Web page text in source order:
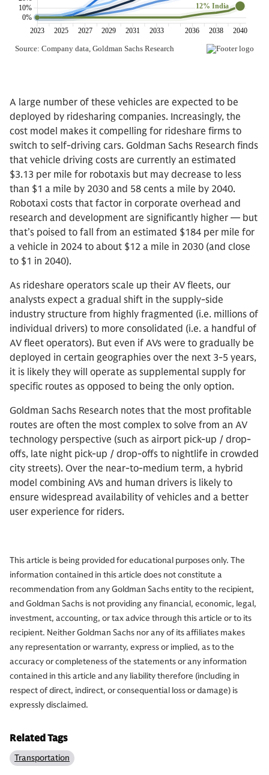
A large number of these vehicles are expected to be
deployed by ridesharing companies. Increasingly, the
cost model makes it compelling for rideshare firms to
switch to self-driving cars. Goldman Sachs Research finds
that vehicle driving costs are currently an estimated
$3.13 per mile for robotaxis but may decrease to less
than $1 a mile by 2030 and 58 cents a mile by 2040.
Robotaxi costs that factor in corporate overhead and
research and development are significantly higher — but
that’s poised to fall from an estimated $184 per mile for
a vehicle in 2024 to about $12 a mile in 2030 (and close
to $1 in 2040).
As rideshare operators scale up their AV fleets, our
analysts expect a gradual shift in the supply-side
industry structure from highly fragmented (i.e. millions of
individual drivers) to more consolidated (i.e. a handful of
AV fleet operators). But even if AVs were to gradually be
deployed in certain geographies over the next 3-5 years,
it is likely they will operate as supplemental supply for
specific routes as opposed to being the only option.
Goldman Sachs Research notes that the most profitable
routes are often the most complex to solve from an AV
technology perspective (such as airport pick-up / drop-
offs, late night pick-up / drop-offs to nightlife in crowded
city streets). Over the near-to-medium term, a hybrid
model combining AVs and human drivers is likely to
ensure widespread availability of vehicles and a better
user experience for riders.
This article is being provided for educational purposes only. The
information contained in this article does not constitute a
recommendation from any Goldman Sachs entity to the recipient,
and Goldman Sachs is not providing any financial, economic, legal,
investment, accounting, or tax advice through this article or to its
recipient. Neither Goldman Sachs nor any of its affiliates makes
any representation or warranty, express or implied, as to the
accuracy or completeness of the statements or any information
contained in this article and any liability therefore (including in
respect of direct, indirect, or consequential loss or damage) is
expressly disclaimed.
Related Tags
Transportation